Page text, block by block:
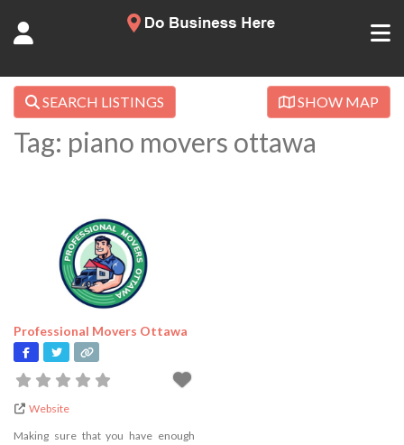
SEARCH LISTINGS SHOW MAP
Tag: piano movers ottawa
Professional Movers Ottawa
Website
Making sure that you have enough